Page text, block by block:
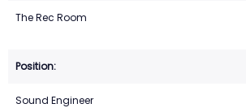
The Rec Room
Sound Engineer